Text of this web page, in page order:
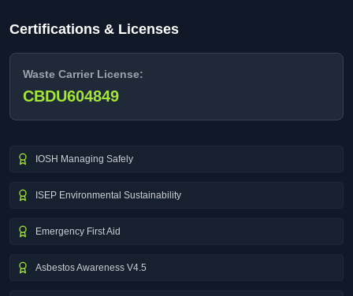
Certifications & Licenses
Waste Carrier License:
CBDU604849
IOSH Managing Safely
ISEP Environmental Sustainability
Emergency First Aid
Asbestos Awareness V4.5